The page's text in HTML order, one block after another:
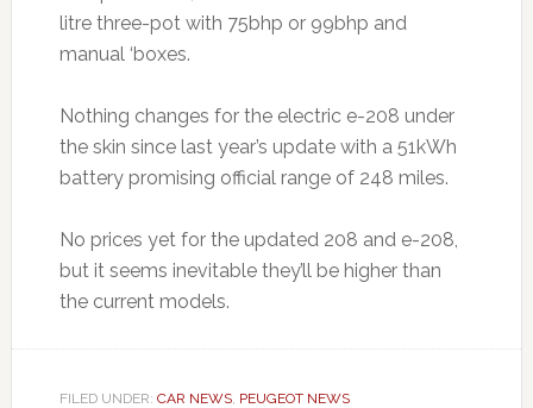
litre three-pot with 75bhp or 99bhp and
manual ‘boxes.
Nothing changes for the electric e-208 under
the skin since last year’s update with a 51kWh
battery promising official range of 248 miles.
No prices yet for the updated 208 and e-208,
but it seems inevitable they’ll be higher than
the current models.
FILED UNDER: CAR NEWS, PEUGEOT NEWS